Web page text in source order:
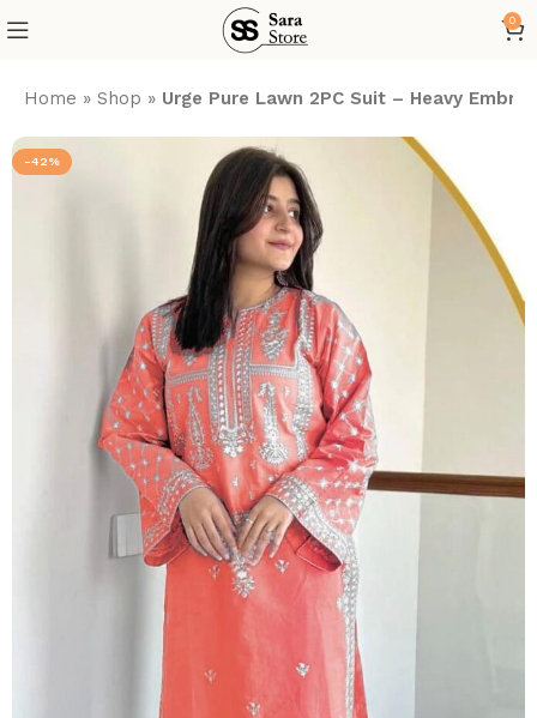
0
Home »Shop » Urge Pure Lawn 2PC Suit – Heavy
-42%